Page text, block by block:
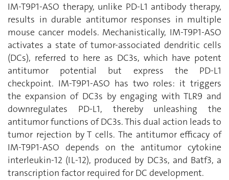
IM-T9P1-ASO therapy, unlike PD-L1 antibody therapy,
results in durable antitumor responses in multiple
mouse cancer models. Mechanistically, IM-T9P1-ASO
activates a state of tumor-associated dendritic cells
(DCs), referred to here as DC3s, which have potent
antitumor potential but express the PD-L1
checkpoint. IM-T9P1-ASO has two roles: it triggers
the expansion of DC3s by engaging with TLR9 and
downregulates PD-L1, thereby unleashing the
antitumor functions of DC3s. This dual action leads to
tumor rejection by T cells. The antitumor efficacy of
IM-T9P1-ASO depends on the antitumor cytokine
interleukin-12 (IL-12), produced by DC3s, and Batf3, a
transcription factor required for DC development.